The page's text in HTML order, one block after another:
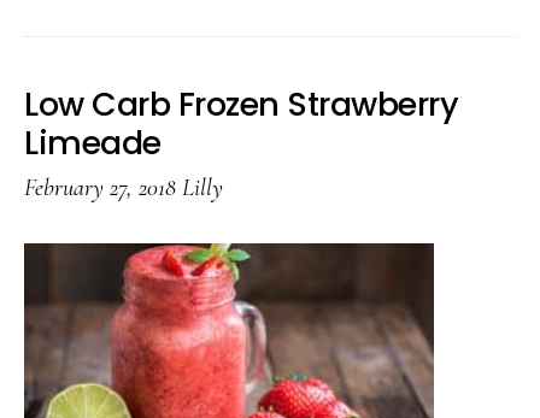
Carb
Low Carb Frozen Strawberry
Limeade
February 27, 2018 Lilly